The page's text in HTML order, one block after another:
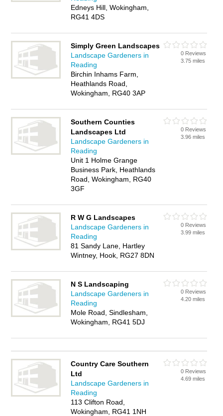
Edneys Hill, Wokingham,
RG41 4DS
Simply Green Landscapes
Landscape Gardeners in
Reading
Birchin Inhams Farm,
Heathlands Road,
Wokingham, RG40 3AP
0 Reviews
3.75 miles
Southern Counties
Landscapes Ltd
Landscape Gardeners in
Reading
Unit 1 Holme Grange
Business Park, Heathlands
Road, Wokingham, RG40
3GF
0 Reviews
3.96 miles
R W G Landscapes
Landscape Gardeners in
Reading
81 Sandy Lane, Hartley
Wintney, Hook, RG27 8DN
0 Reviews
3.99 miles
N S Landscaping
Landscape Gardeners in
Reading
Mole Road, Sindlesham,
Wokingham, RG41 5DJ
0 Reviews
4.20 miles
Country Care Southern
Ltd
Landscape Gardeners in
Reading
113 Clifton Road,
Wokingham, RG41 1NH
0 Reviews
4.69 miles